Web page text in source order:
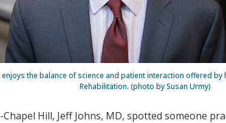
enjoys the balance of science and patient interaction offered
Rehabilitation. (photo by Susan Urmy)
Hill, Jeff Johns, MD, spotted someone